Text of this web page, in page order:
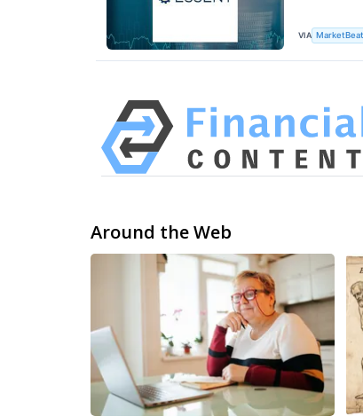
VIA MarketBeat
Around the Web